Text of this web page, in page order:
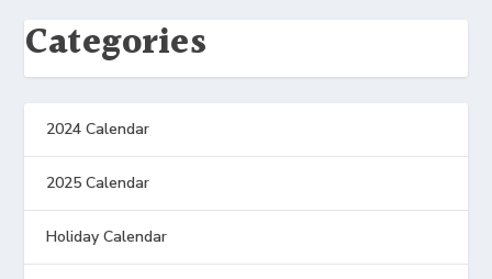
Categories
2024 Calendar
2025 Calendar
Holiday Calendar